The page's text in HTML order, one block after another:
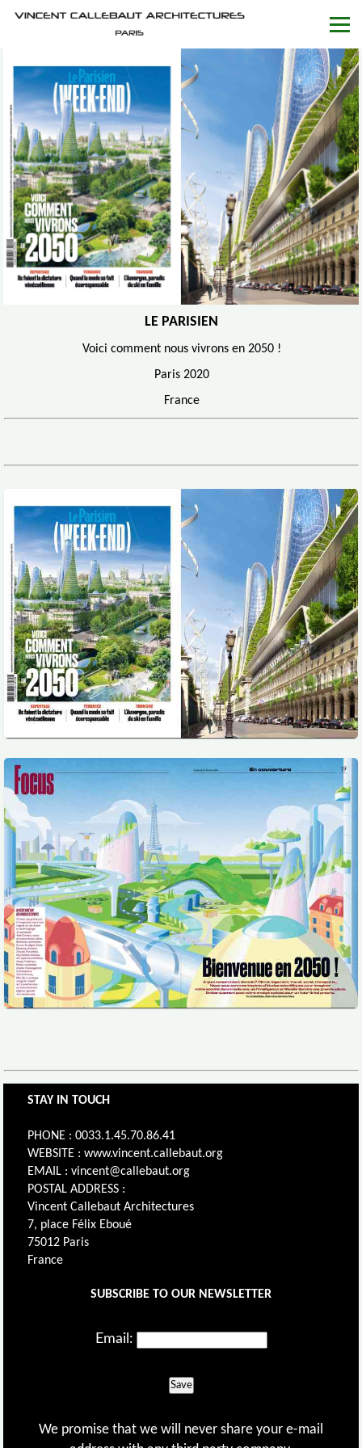
LE PARISIEN
Voici comment nous vivrons en 2050 !
Paris 2020
France
STAY IN TOUCH
PHONE : 0033.1.45.70.86.41
WEBSITE : www.vincent.callebaut.org
EMAIL : vincent@callebaut.org
POSTAL ADDRESS :
Vincent Callebaut Architectures
7, place Félix Eboué
75012 Paris
France
SUBSCRIBE TO OUR NEWSLETTER
Email:
Save
We promise that we will never share your e-mail